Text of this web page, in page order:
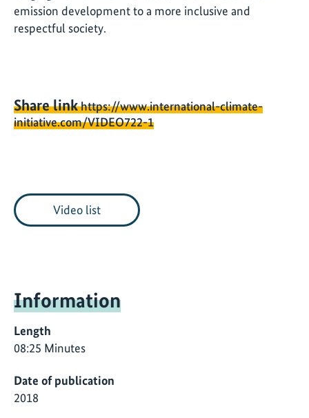
emission development to a more inclusive and
respectful society.
Share linkhttps://www.international-climate-
initiative.com/VIDEO722-1
Video list
Information
Length
08:25 Minutes
Date of publication
2018